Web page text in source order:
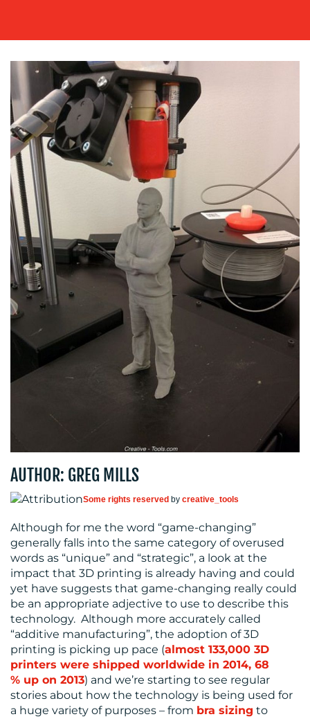
MEDIA
CENTRE
RESOURCES
US
AUTHOR: GREG MILLS
Some rights reserved by creative_tools
Although for me the word “game-changing”
generally falls into the same category of overused
words as “unique” and “strategic”, a look at the
impact that 3D printing is already having and could
yet have suggests that game-changing really could
be an appropriate adjective to use to describe this
technology. Although more accurately called
“additive manufacturing”, the adoption of 3D
printing is picking up pace (almost 133,000 3D
printers were shipped worldwide in 2014, 68
% up on 2013) and we’re starting to see regular
stories about how the technology is being used for
a huge variety of purposes – from bra sizing to